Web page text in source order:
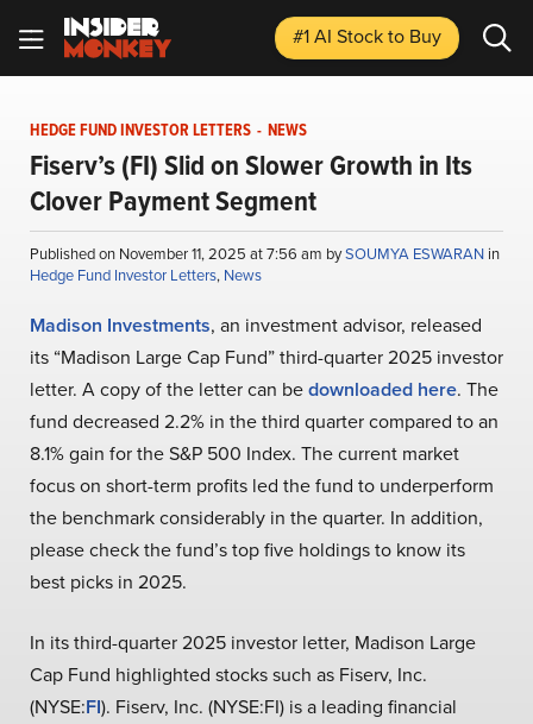
#1 AI Stockto Buy
HEDGE FUND INVESTOR LETTERS - NEWS
Fiserv’s (FI) Slid on Slower Growth in Its
Clover Payment Segment
Published on November 11, 2025 at 7:56 am bySOUMYA ESWARAN in
Hedge Fund Investor Letters, News
Madison Investments, an investment advisor, released
its “Madison Large Cap Fund” third-quarter 2025 investor
letter. A copy of the letter can bedownloaded here. The
fund decreased 2.2% in the third quarter compared to an
8.1% gain for the S&P 500 Index. The current market
focus on short-term profits led the fund to underperform
the benchmark considerably in the quarter. In addition,
please check the fund’s top five holdings to know its
best picks in 2025.
In its third-quarter 2025 investor letter, Madison Large
Cap Fund highlighted stocks such as Fiserv, Inc.
(NYSE:FI). Fiserv, Inc. (NYSE:FI) is a leading financial